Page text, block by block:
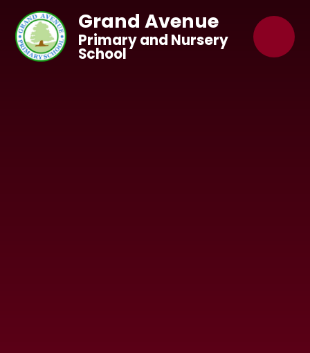
Skip to content ↓
Grand Avenue
Primary and Nursery
School